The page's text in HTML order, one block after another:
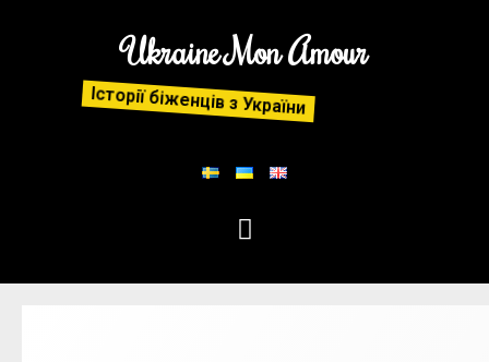
Ukraine Mon Amour
Історії біженців з України